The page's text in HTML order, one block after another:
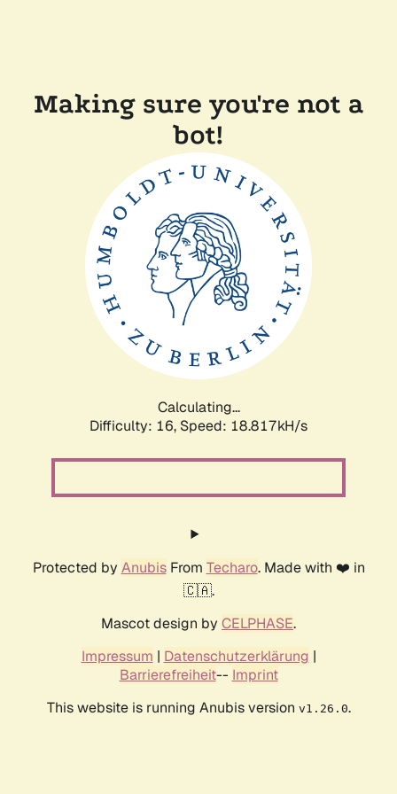
Making sure you're not a
bot!
Calculating...
Difficulty: 16, Speed: 18.817kH/s
Protected by AnubisFrom Techaro. Made with ❤️ in
🇨🇦.
Mascot design by CELPHASE.
Impressum | Datenschutzerklärung |
Barrierefreiheit-- Imprint
This website is running Anubis version v1.26.0.